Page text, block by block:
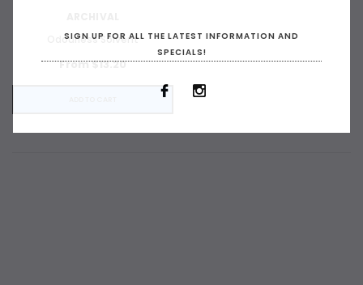
Odourless Solvent
From $13.20
SIGN UP FOR ALL THE LATEST INFORMATION AND
SPECIALS!